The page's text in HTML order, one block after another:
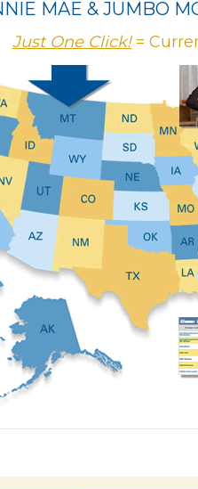
MAE & JUMBO
Just One Click!=